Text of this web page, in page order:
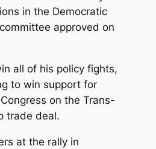
in the Democratic
approved on
all of his policy fights,
to win support for
on the Trans-
trade deal.
at the rally in